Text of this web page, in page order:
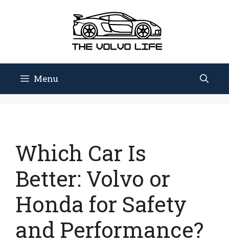
Menu
Which Car Is
Better: Volvo or
Honda for Safety
and Performance?